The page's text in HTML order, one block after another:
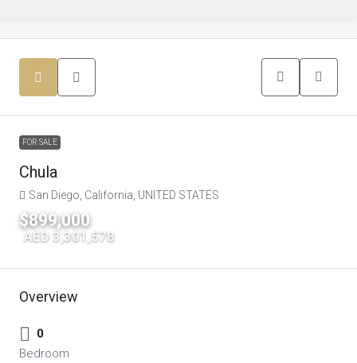
FOR SALE
Chula
San Diego, California, UNITED STATES
$899,000
AED 3,301,578
Overview
0
Bedroom